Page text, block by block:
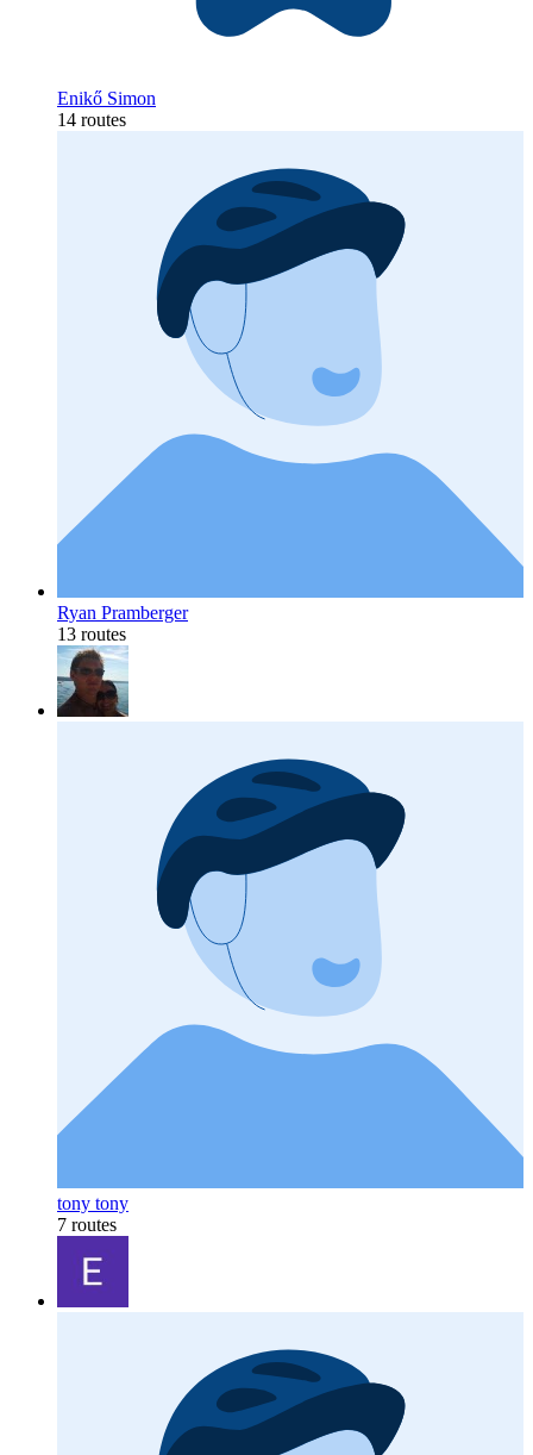
Enikő Simon
14 routes
Ryan Pramberger
13 routes
tony tony
7 routes